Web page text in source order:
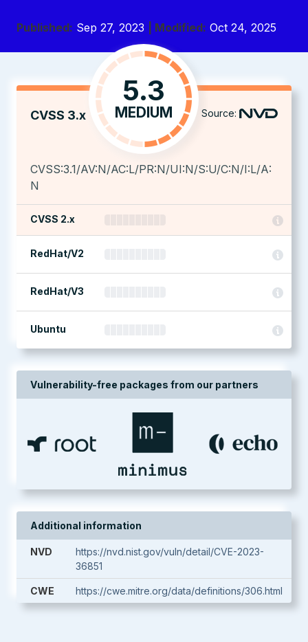
Published: Sep 27, 2023 | Modified: Oct 24, 2025
CVSS 3.x
5.3
MEDIUM Source:
CVSS:3.1/AV:N/AC:L/PR:N/UI:N/S:U/C:N/I:L/A:
N
CVSS 2.x
RedHat/V2
RedHat/V3
Ubuntu
Vulnerability-free packages from our partners
Additional information
NVD
https://nvd.nist.gov/vuln/detail/CVE-2023-
36851
CWE https://cwe.mitre.org/data/definitions/306.html